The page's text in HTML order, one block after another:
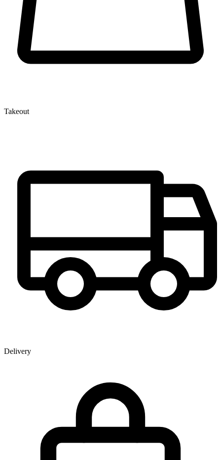
Takeout
Delivery